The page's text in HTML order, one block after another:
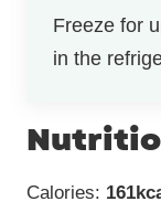
Freeze for
in the
Calories: 161